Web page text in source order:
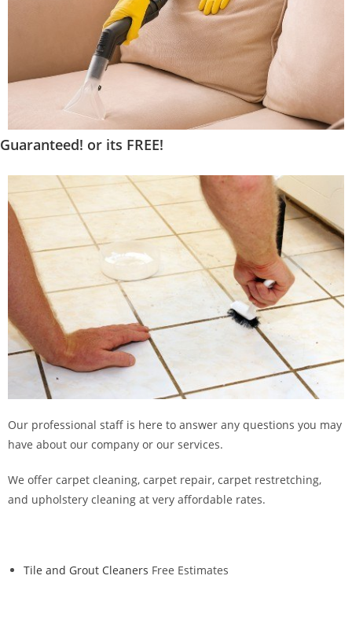
Guaranteed! or its FREE!
Our professional staff is here to answer any questions you may
have about our company or our services.
We offer carpet cleaning, carpet repair, carpet restretching,
and upholstery cleaning at very affordable rates.
Tile and Grout Cleaners Free Estimates